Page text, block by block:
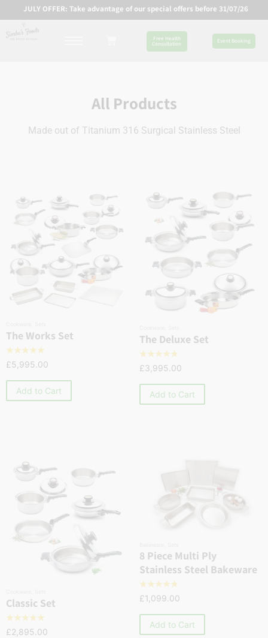
JULY OFFER: Take advantage of our special offers before 31/07/26
Free Health
Consultation Event Booking
All Products
Made out of Titanium 316 Surgical Stainless Steel
The Works Set
☆☆☆☆☆
£5,995.00
Add to Cart
The Deluxe Set
☆☆☆☆☆
£3,995.00
Add to Cart
Classic Set
☆☆☆☆☆
£2,895.00
8 Piece Multi Ply
Stainless Steel Bakeware
☆☆☆☆☆
£1,099.00
Add to Cart